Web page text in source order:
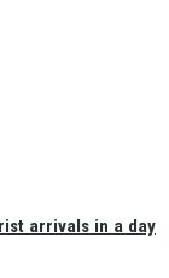
arrivals in a day